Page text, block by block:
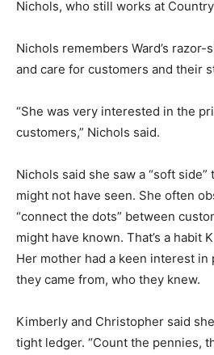
Nichols, who still works at
Nichols remembers Ward’s
and care for customers and their
“She was very interested in the
customers,” Nichols said.
Nichols said she saw a “soft side”
might not have seen. She often
“connect the dots” between
might have known. That’s a habit
Her mother had a keen interest in
they came from, who they knew.
Kimberly and Christopher said
tight ledger. “Count the pennies,